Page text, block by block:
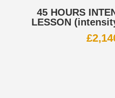
45 HOURS
LESSON
£